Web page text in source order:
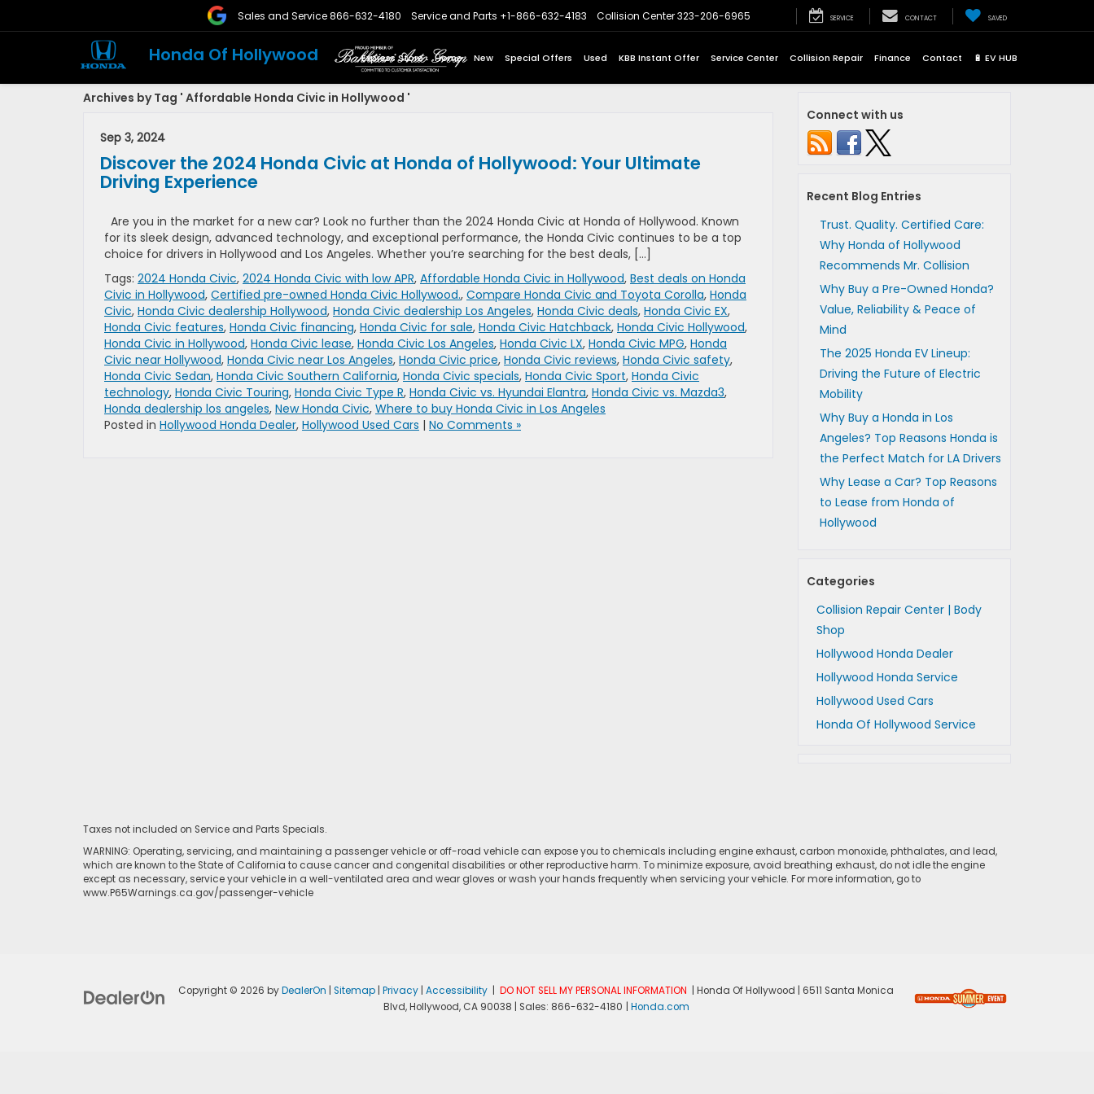
Honda Of Hollywood
Sales and Service866-632-4180 Service and Parts +1-866-632-4183 Collision Center323-206-6965 SERVICE CONTACT SAVED
Express Store Home New Special Offers Used KBB Instant Offer Service Center Collision Repair Finance Contact 🔋 EV HUB
Archives by Tag ' Affordable Honda Civic in Hollywood '
Sep 3, 2024
Discover the 2024 Honda Civic at Honda of Hollywood: Your Ultimate
Driving Experience
Are you in the market for a new car? Look no further than the 2024 Honda Civic at Honda of Hollywood. Known
for its sleek design, advanced technology, and exceptional performance, the Honda Civic continues to be a top
choice for drivers in Hollywood and Los Angeles. Whether you’re searching for the best deals, […]
Tags: 2024 Honda Civic, 2024 Honda Civic with low APR, Affordable Honda Civic in Hollywood, Best deals on Honda
Civic in Hollywood, Certified pre-owned Honda Civic Hollywood., Compare Honda Civic and Toyota Corolla, Honda
Civic, Honda Civic dealership Hollywood, Honda Civic dealership Los Angeles, Honda Civic deals, Honda Civic EX,
Honda Civic features, Honda Civic financing, Honda Civic for sale, Honda Civic Hatchback, Honda Civic Hollywood,
Honda Civic in Hollywood, Honda Civic lease, Honda Civic Los Angeles, Honda Civic LX, Honda Civic MPG, Honda
Civic near Hollywood, Honda Civic near Los Angeles, Honda Civic price, Honda Civic reviews, Honda Civic safety,
Honda Civic Sedan, Honda Civic Southern California, Honda Civic specials, Honda Civic Sport, Honda Civic
technology, Honda Civic Touring, Honda Civic Type R, Honda Civic vs. Hyundai Elantra, Honda Civic vs. Mazda3,
Honda dealership los angeles, New Honda Civic, Where to buy Honda Civic in Los Angeles
Posted in Hollywood Honda Dealer, Hollywood Used Cars | No Comments »
Connect with us
Recent Blog Entries
Trust. Quality. Certified Care:
Why Honda of Hollywood
Recommends Mr. Collision
Why Buy a Pre-Owned Honda?
Value, Reliability & Peace of
Mind
The 2025 Honda EV Lineup:
Driving the Future of Electric
Mobility
Why Buy a Honda in Los
Angeles? Top Reasons Honda is
the Perfect Match for LA Drivers
Why Lease a Car? Top Reasons
to Lease from Honda of
Hollywood
Categories
Collision Repair Center | Body
Shop
Hollywood Honda Dealer
Hollywood Honda Service
Hollywood Used Cars
Honda Of Hollywood Service
Taxes not included on Service and Parts Specials.
WARNING: Operating, servicing, and maintaining a passenger vehicle or off-road vehicle can expose you to chemicals including engine exhaust, carbon monoxide, phthalates, and lead,
which are known to the State of California to cause cancer and congenital disabilities or other reproductive harm. To minimize exposure, avoid breathing exhaust, do not idle the engine
except as necessary, service your vehicle in a well-ventilated area and wear gloves or wash your hands frequently when servicing your vehicle. For more information, go to
www.P65Warnings.ca.gov/passenger-vehicle
Copyright © 2026byDealerOn |Sitemap |Privacy |Accessibility |DO NOT SELL MY PERSONAL INFORMATION | Honda Of Hollywood
6511 Santa Monica
Blvd,Hollywood,CA90038 | Sales: 866-632-4180 Honda.com